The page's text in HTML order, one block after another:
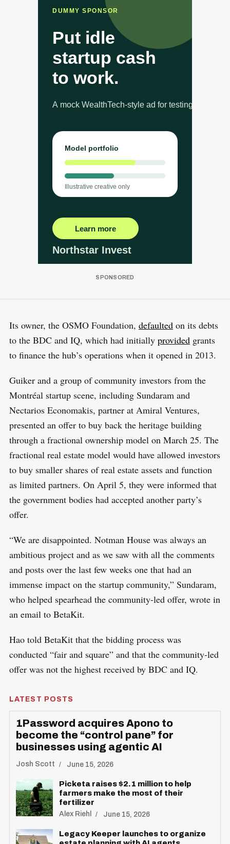
Its owner, the OSMO Foundation, defaultedon its debts
to the BDC and IQ, which had initially providedgrants
to finance the hub’s operations when it opened in 2013.
Guiker and a group of community investors from the
Montréal startup scene, including Sundaram and
Nectarios Economakis, partner at Amiral Ventures,
presented an offer to buy back the heritage building
through a fractional ownership model on March 25. The
fractional real estate model would have allowed investors
to buy smaller shares of real estate assets and function
as limited partners. On April 5, they were informed that
the government bodies had accepted another party’s
offer.
“We are disappointed. Notman House was always an
ambitious project and as we saw with all the comments
and posts over the last few weeks one that had an
immense impact on the startup community,” Sundaram,
who helped spearhead the community-led offer, wrote in
an email to BetaKit.
Hao told BetaKit that the bidding process was
conducted “fair and square” and that the community-led
offer was not the highest received by BDC and IQ.
LATEST POSTS
1Password acquires Apono to
become the “control pane” for
businesses using agentic AI
Josh Scott June 15, 2026
Picketa raises $2.1 million to help
farmers make the most of their
fertilizer
Alex Riehl June 15, 2026
Legacy Keeper launches to organize